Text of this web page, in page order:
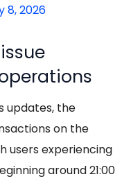
8, 2026
updates, the
on the
users experiencing
around 21:00